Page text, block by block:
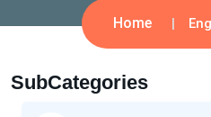
Home
SubCategories